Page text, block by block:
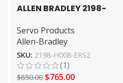
ALLEN BRADLEY 2198-
DRIVE
Servo Products
Allen-Bradley
SKU: 2198-H008-ERS2
(1)
$850.00 $765.00